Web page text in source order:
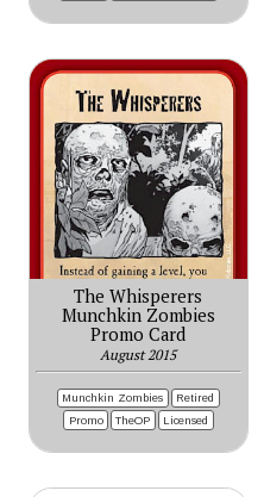
The Whisperers
Munchkin Zombies
Promo Card
August 2015
Munchkin Zombies
Retired
Promo
TheOP Licensed